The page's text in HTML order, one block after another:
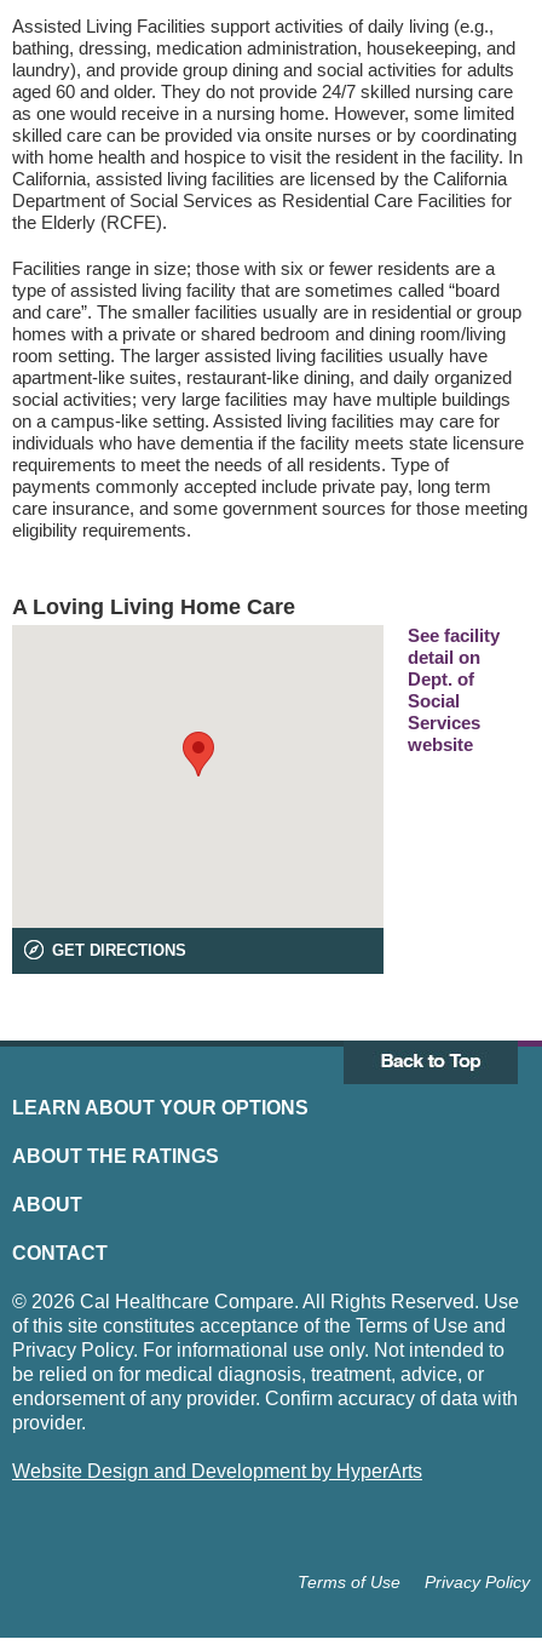
Assisted Living Facilities support activities of daily living (e.g.,
bathing, dressing, medication administration, housekeeping, and
laundry), and provide group dining and social activities for adults
aged 60 and older. They do not provide 24/7 skilled nursing care
as one would receive in a nursing home. However, some limited
skilled care can be provided via onsite nurses or by coordinating
with home health and hospice to visit the resident in the facility. In
California, assisted living facilities are licensed by the California
Department of Social Services as Residential Care Facilities for
the Elderly (RCFE).
Facilities range in size; those with six or fewer residents are a
type of assisted living facility that are sometimes called “board
and care”. The smaller facilities usually are in residential or group
homes with a private or shared bedroom and dining room/living
room setting. The larger assisted living facilities usually have
apartment-like suites, restaurant-like dining, and daily organized
social activities; very large facilities may have multiple buildings
on a campus-like setting. Assisted living facilities may care for
individuals who have dementia if the facility meets state licensure
requirements to meet the needs of all residents. Type of
payments commonly accepted include private pay, long term
care insurance, and some government sources for those meeting
eligibility requirements.
A Loving Living Home Care
GET DIRECTIONS
See facility
detail on
Dept. of
Social
Services
website
LEARN ABOUT YOUR OPTIONS
ABOUT THE RATINGS
ABOUT
CONTACT
© 2026 Cal Healthcare Compare. All Rights Reserved. Use
of this site constitutes acceptance of the Terms of Use and
Privacy Policy. For informational use only. Not intended to
be relied on for medical diagnosis, treatment, advice, or
endorsement of any provider. Confirm accuracy of data with
provider.
Website Design and Development by HyperArts
Privacy Policy
Terms of Use